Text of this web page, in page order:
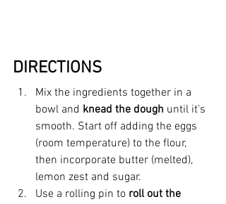
DIRECTIONS
Mix the ingredients together in a
bowl and knead the dough until it's
smooth. Start off adding the eggs
(room temperature) to the flour,
then incorporate butter (melted),
lemon zest and sugar.
Use a rolling pin to roll out the